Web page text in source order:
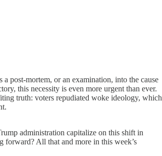
post-mortem, or an examination, into the cause
this necessity is even more urgent than ever.
truth: voters repudiated woke ideology, which
administration capitalize on this shift in
All that and more in this week’s